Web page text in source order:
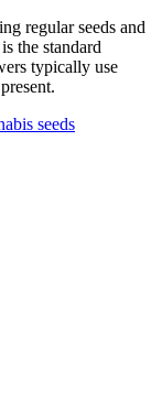
regular seeds and
the standard
typically use
seeds